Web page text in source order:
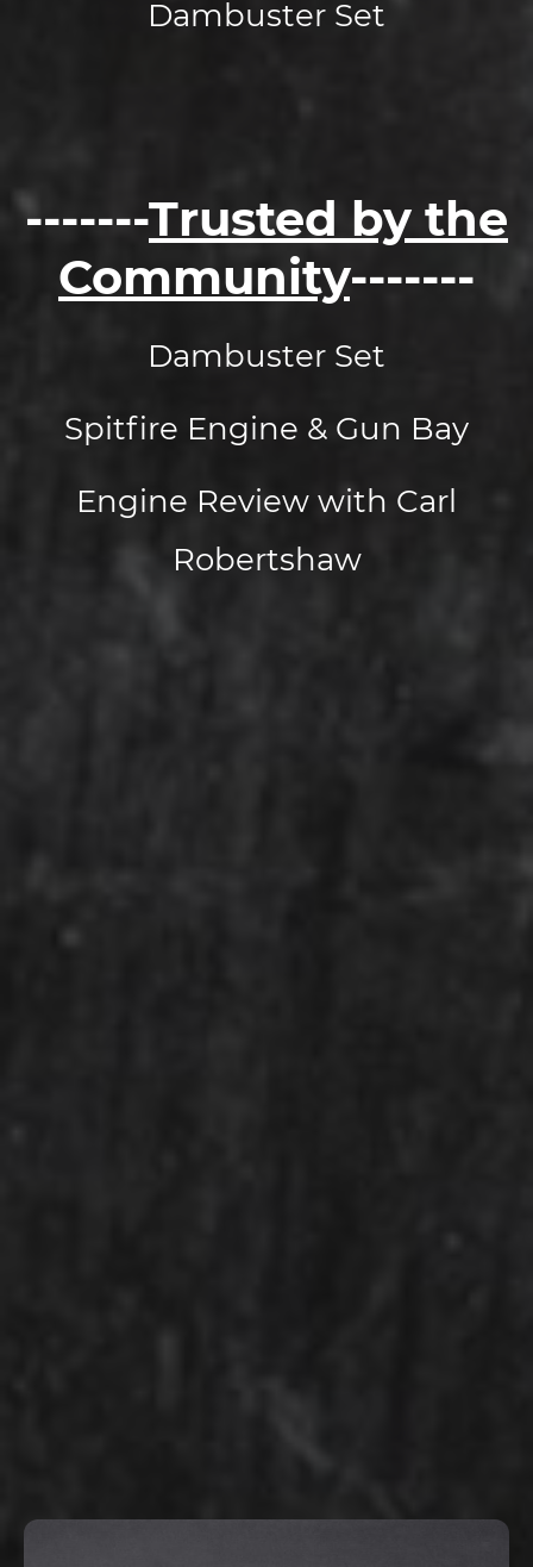
Dambuster Set
-------Trusted by the
Community-------
Dambuster Set
Spitfire Engine & Gun Bay
Engine Review with Carl
Robertshaw